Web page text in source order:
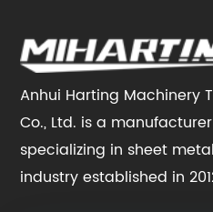
Anhui Harting Machinery
Co., Ltd. is a
specializing in sheet
industry established in